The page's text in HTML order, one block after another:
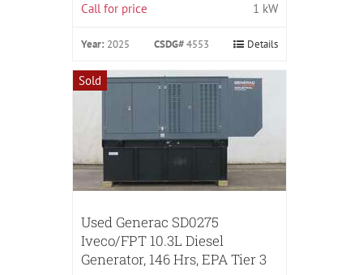
Call for price 1 kW
Year: 2025 CSDG#4553 Details
Sold
Used Generac SD0275
Iveco/FPT 10.3L Diesel
Generator, 146 Hrs, EPA Tier 3